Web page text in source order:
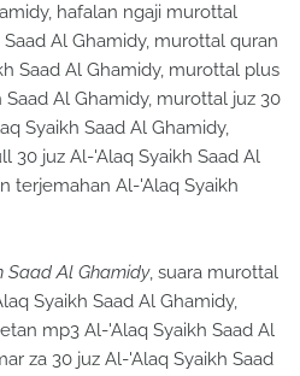
hafalan ngaji murottal
Al Ghamidy, murottal quran
Saad Al Ghamidy, murottal plus
Al Ghamidy, murottal juz 30
Syaikh Saad Al Ghamidy,
juz Al-'Alaq Syaikh Saad Al
terjemahan Al-'Alaq Syaikh
Saad Al Ghamidy, suara murottal
Syaikh Saad Al Ghamidy,
mp3 Al-'Alaq Syaikh Saad Al
za 30 juz Al-'Alaq Syaikh Saad